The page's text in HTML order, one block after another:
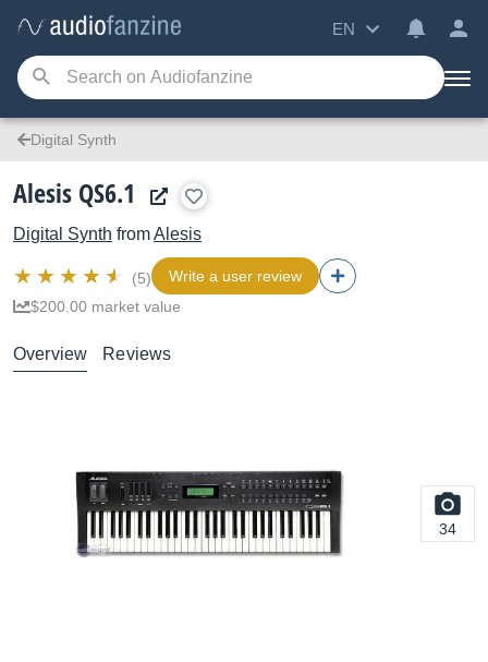
EN
Digital Synth
Alesis QS6.1
Digital Synth fromAlesis
(5)
Write a user review
$200.00 market value
Overview Reviews
34